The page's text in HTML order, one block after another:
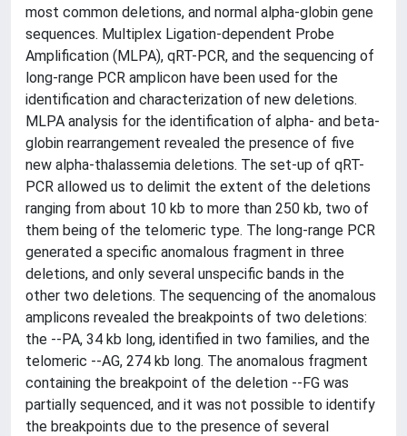
most common deletions, and normal alpha-globin gene
sequences. Multiplex Ligation-dependent Probe
Amplification (MLPA), qRT-PCR, and the sequencing of
long-range PCR amplicon have been used for the
identification and characterization of new deletions.
MLPA analysis for the identification of alpha- and beta-
globin rearrangement revealed the presence of five
new alpha-thalassemia deletions. The set-up of qRT-
PCR allowed us to delimit the extent of the deletions
ranging from about 10 kb to more than 250 kb, two of
them being of the telomeric type. The long-range PCR
generated a specific anomalous fragment in three
deletions, and only several unspecific bands in the
other two deletions. The sequencing of the anomalous
amplicons revealed the breakpoints of two deletions:
the --PA, 34 kb long, identified in two families, and the
telomeric --AG, 274 kb long. The anomalous fragment
containing the breakpoint of the deletion --FG was
partially sequenced, and it was not possible to identify
the breakpoints due to the presence of several